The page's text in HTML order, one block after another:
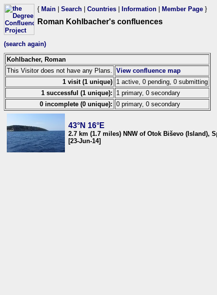
{ Main Search Countries Information Member Page }
Roman Kohlbacher's confluences
(search again)
Kohlbacher, Roman
This Visitor does not have any Plans.
View confluence map
1 visit (1 unique) 1 active, 0 pending, 0 submitting
1 successful (1 unique):
1 primary, 0 secondary
0 incomplete (0 unique): 0 primary, 0 secondary
43°N 16°E
2.7 km (1.7 miles) NNW of Otok Biševo (Island),
[23-Jun-14]